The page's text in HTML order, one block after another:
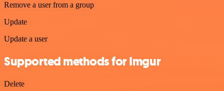
Remove a user from a group
Update
Update a user
Supported methods for Imgur
Delete